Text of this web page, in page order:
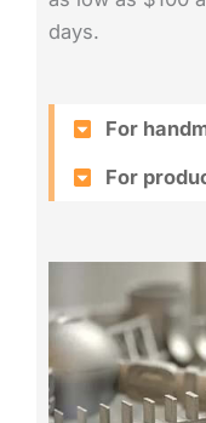
days.
For
For